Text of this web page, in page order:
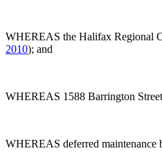
WHEREAS the Halifax Regional
2010); and
WHEREAS 1588 Barrington
WHEREAS deferred maintenance